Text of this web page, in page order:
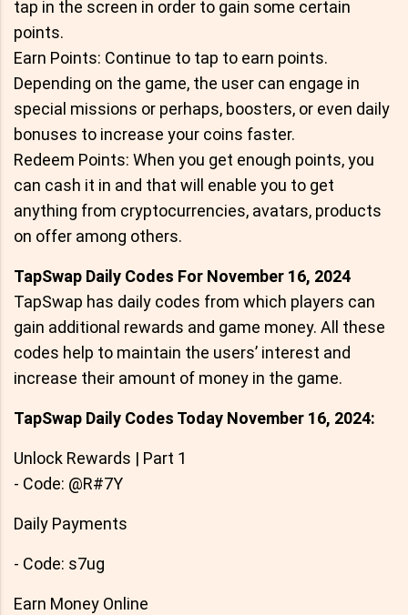
tap in the screen in order to gain some certain
points.
Earn Points: Continue to tap to earn points.
Depending on the game, the user can engage in
special missions or perhaps, boosters, or even daily
bonuses to increase your coins faster.
Redeem Points: When you get enough points, you
can cash it in and that will enable you to get
anything from cryptocurrencies, avatars, products
on offer among others.
TapSwap Daily Codes For November 16, 2024
TapSwap has daily codes from which players can
gain additional rewards and game money. All these
codes help to maintain the users’ interest and
increase their amount of money in the game.
TapSwap Daily Codes Today November 16, 2024:
Unlock Rewards | Part 1
- Code: @R#7Y
Daily Payments
- Code: s7ug
Earn Money Online